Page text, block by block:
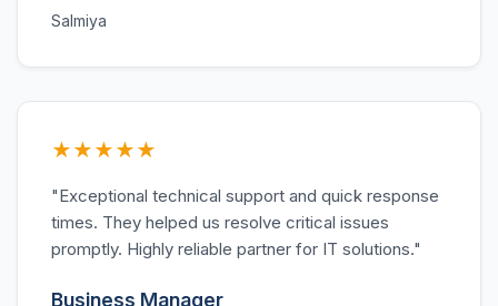
Salmiya
★★★★★
"Exceptional technical support and quick response
times. They helped us resolve critical issues
promptly. Highly reliable partner for IT solutions."
Business Manager